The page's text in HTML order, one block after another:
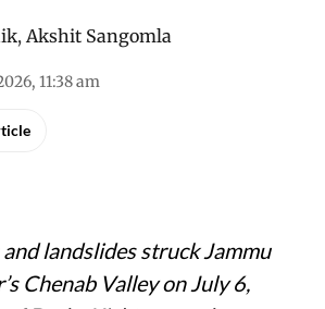
Asif Iqbal Naik
,Akshit Sangomla
11:38 am
landslides struck Jammu